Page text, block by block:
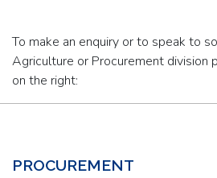
To make an enquiry or to speak to
Agriculture or Procurement division
on the right:
PROCUREMENT